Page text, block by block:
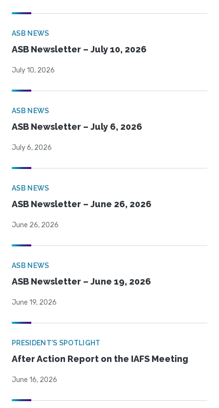
ASB NEWS
ASB Newsletter – July 10, 2026
July 10, 2026
ASB NEWS
ASB Newsletter – July 6, 2026
July 6, 2026
ASB NEWS
ASB Newsletter – June 26, 2026
June 26, 2026
ASB NEWS
ASB Newsletter – June 19, 2026
June 19, 2026
PRESIDENT'S SPOTLIGHT
After Action Report on the IAFS Meeting
June 16, 2026